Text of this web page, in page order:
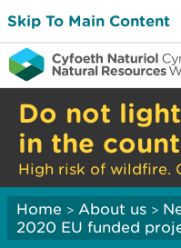
Skip To Main Content
Do not
in the
High risk of wildfire.
Home > About us >
2020 EU funded